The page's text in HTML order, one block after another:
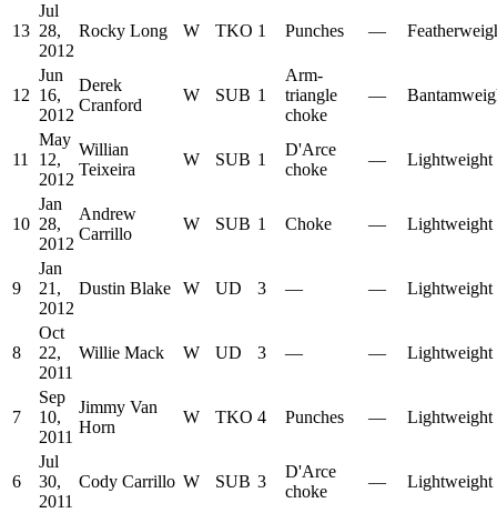
13
Jul
28,
2012
Rocky Long W TKO 1 Punches —
12
Jun
16,
2012
Derek
Cranford
W SUB 1
Arm-
triangle
choke
—
11
May
12,
2012
Willian
Teixeira
W SUB 1
D'Arce
choke
— Lightweight
10
Jan
28,
2012
Andrew
Carrillo
W SUB 1 Choke — Lightweight
9
Jan
21,
2012
Dustin Blake W UD 3 — — Lightweight
8
Oct
22,
2011
Willie Mack W UD 3 — — Lightweight
7
Sep
10,
2011
Jimmy Van
Horn
W TKO 4 Punches — Lightweight
6
Jul
30,
2011
Cody Carrillo W SUB 3
D'Arce
choke
— Lightweight